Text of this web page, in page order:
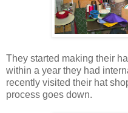
They started making their
within a year they had
recently visited their hat
process goes down.